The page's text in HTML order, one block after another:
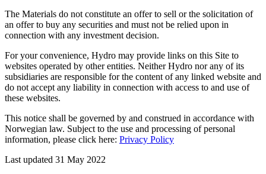
The Materials do not constitute an offer to sell or the solicitation of
an offer to buy any securities and must not be relied upon in
connection with any investment decision.
For your convenience, Hydro may provide links on this Site to
websites operated by other entities. Neither Hydro nor any of its
subsidiaries are responsible for the content of any linked website and
do not accept any liability in connection with access to and use of
these websites.
This notice shall be governed by and construed in accordance with
Norwegian law. Subject to the use and processing of personal
information, please click here: Privacy Policy
Last updated 31 May 2022